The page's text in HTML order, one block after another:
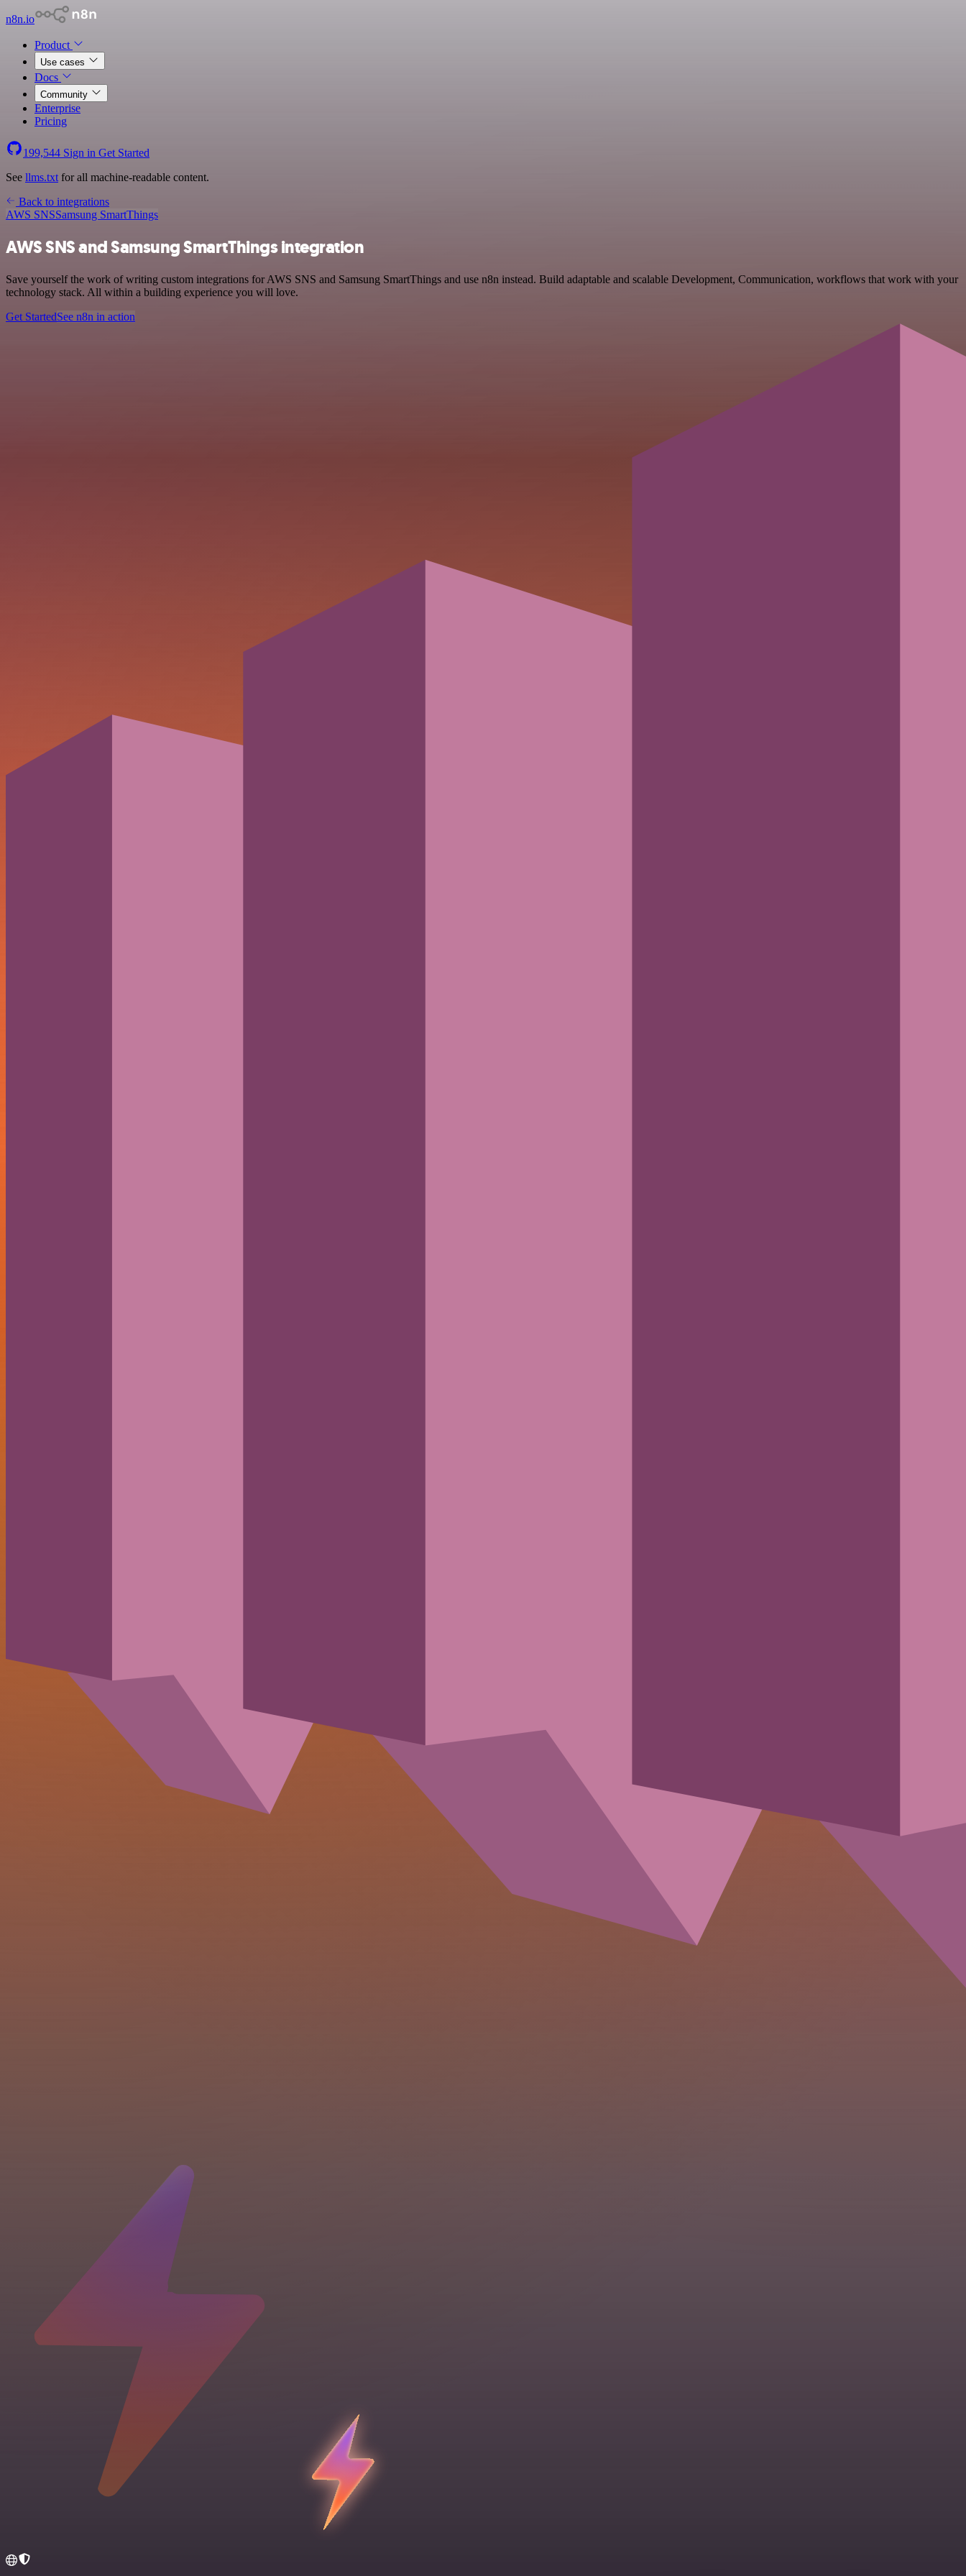
n8n.io
Product
Use cases
Docs
Community
Enterprise
Pricing
199,544 Sign in Get Started
See llms.txt for all machine-readable content.
Back to integrations
AWS SNSSamsung SmartThings
AWS SNS and Samsung SmartThings integration
Save yourself the work of writing custom integrations for AWS SNS and Samsung SmartThings and use n8n instead. Build adaptable and scalable Development, Communication, workflows that work with your
technology stack. All within a building experience you will love.
Get StartedSee n8n in action